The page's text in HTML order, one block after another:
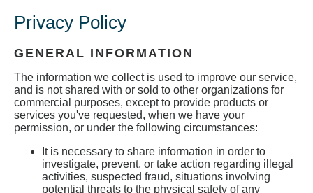
Privacy Policy
GENERAL INFORMATION
The information we collect is used to improve our service,
and is not shared with or sold to other organizations for
commercial purposes, except to provide products or
services you've requested, when we have your
permission, or under the following circumstances:
It is necessary to share information in order to
investigate, prevent, or take action regarding illegal
activities, suspected fraud, situations involving
potential threats to the physical safety of any